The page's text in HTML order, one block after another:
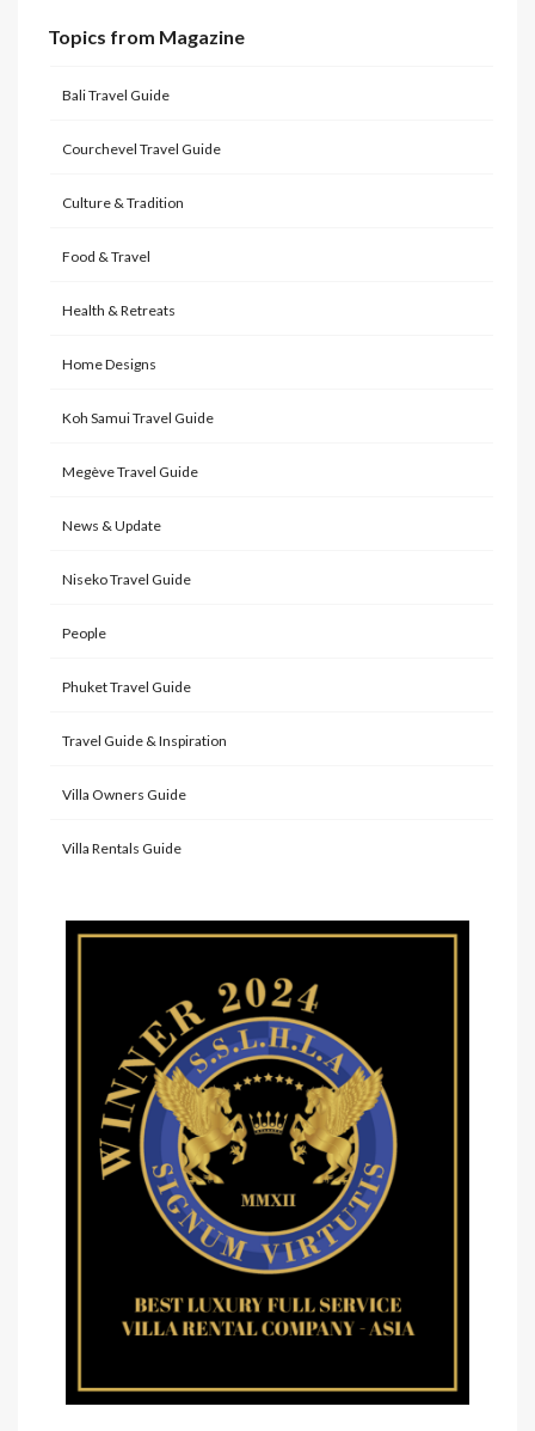
Topics from Magazine
Bali Travel Guide
Courchevel Travel Guide
Culture & Tradition
Food & Travel
Health & Retreats
Home Designs
Koh Samui Travel Guide
Megève Travel Guide
News & Update
Niseko Travel Guide
People
Phuket Travel Guide
Travel Guide & Inspiration
Villa Owners Guide
Villa Rentals Guide